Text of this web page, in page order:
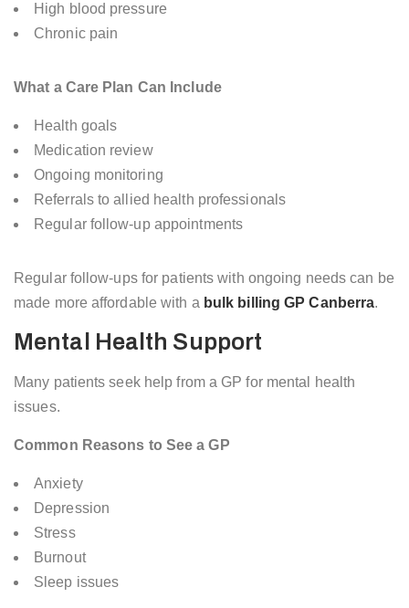
High blood pressure
Chronic pain
What a Care Plan Can Include
Health goals
Medication review
Ongoing monitoring
Referrals to allied health professionals
Regular follow-up appointments
Regular follow-ups for patients with ongoing needs can be
made more affordable with a bulk billing GP Canberra.
Mental Health Support
Many patients seek help from a GP for mental health
issues.
Common Reasons to See a GP
Anxiety
Depression
Stress
Burnout
Sleep issues